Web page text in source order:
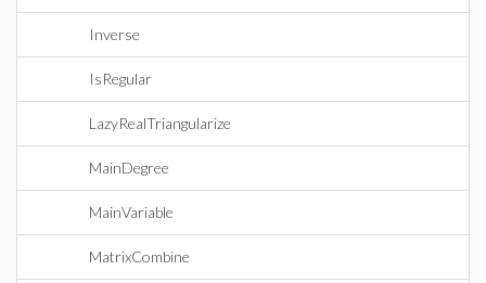
Inverse
IsRegular
LazyRealTriangularize
MainDegree
MainVariable
MatrixCombine